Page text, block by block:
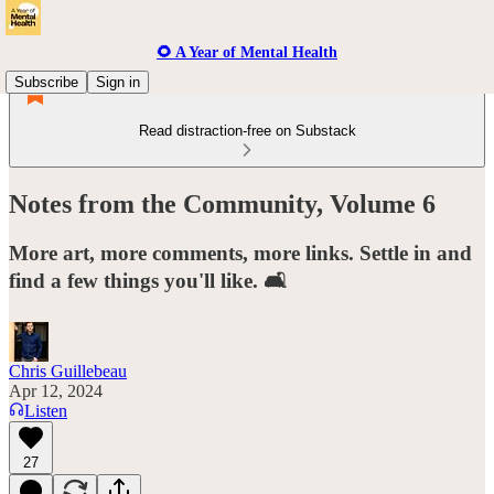
🌻 A Year of Mental Health
Subscribe
Sign in
Read distraction-free on Substack
Notes from the Community, Volume 6
More art, more comments, more links. Settle in and
find a few things you'll like. 🛋️
Chris Guillebeau
Apr 12, 2024
Listen
27